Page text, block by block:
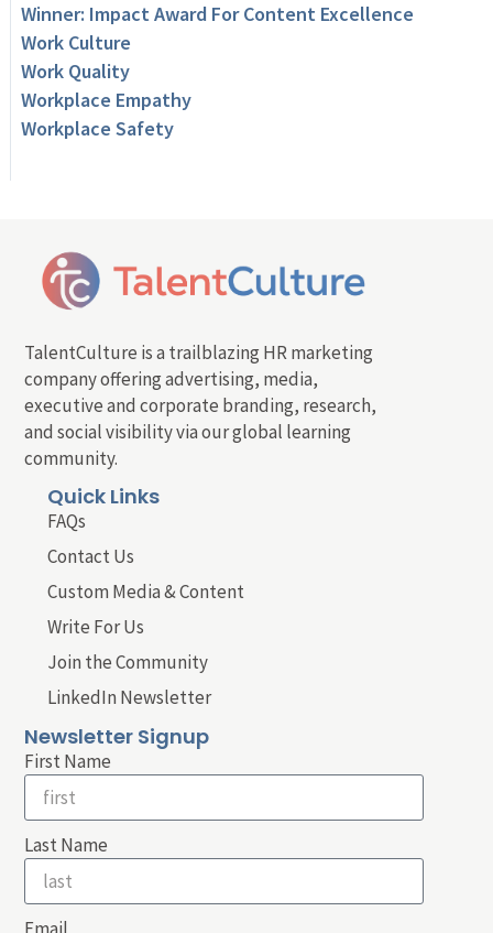
Winner: Impact Award For Content Excellence
Work Culture
Work Quality
Workplace Empathy
Workplace Safety
TalentCulture is a trailblazing HR marketing
company offering advertising, media,
executive and corporate branding, research,
and social visibility via our global learning
community.
Quick Links
FAQs
Contact Us
Custom Media & Content
Write For Us
Join the Community
LinkedIn Newsletter
Newsletter Signup
First Name
Last Name
Email